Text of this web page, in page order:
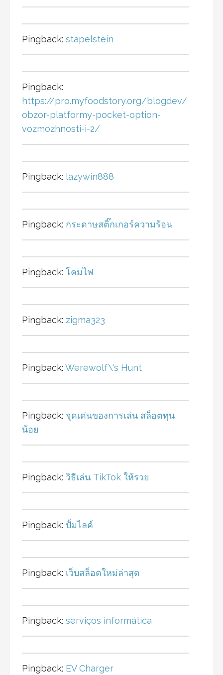
Pingback: stapelstein
Pingback:
https://pro.myfoodstory.org/blogdev/
obzor-platformy-pocket-option-
vozmozhnosti-i-2/
Pingback: lazywin888
Pingback: กระดาษสติ๊กเกอร์ความร้อน
Pingback: โคมไฟ
Pingback: zigma323
Pingback: Werewolf\'s Hunt
Pingback: จุดเด่นของการเล่น สล็อตทุน
น้อย
Pingback: วิธีเล่น TikTok ให้รวย
Pingback: ปั้มไลค์
Pingback: เว็บสล็อตใหม่ล่าสุด
Pingback: serviços informática
Pingback: EV Charger